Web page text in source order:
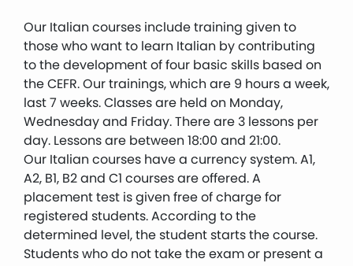
Our Italian courses include training given to
those who want to learn Italian by contributing
to the development of four basic skills based on
the CEFR. Our trainings, which are 9 hours a week,
last 7 weeks. Classes are held on Monday,
Wednesday and Friday. There are 3 lessons per
day. Lessons are between 18:00 and 21:00.
Our Italian courses have a currency system. A1,
A2, B1, B2 and C1 courses are offered. A
placement test is given free of charge for
registered students. According to the
determined level, the student starts the course.
Students who do not take the exam or present a